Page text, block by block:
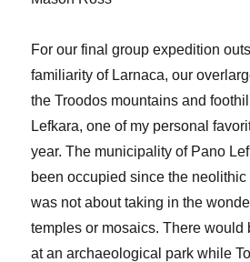
For our final group expedition
familiarity of Larnaca, our
the Troodos mountains and
Lefkara, one of my personal
year. The municipality of Pano
been occupied since the
was not about taking in the
temples or mosaics. There would
at an archaeological park while